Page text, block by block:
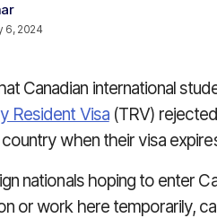
6, 2024
Canadian international
Resident Visa(TRV)
when their visa
nationals hoping to enter
or work here temporarily,